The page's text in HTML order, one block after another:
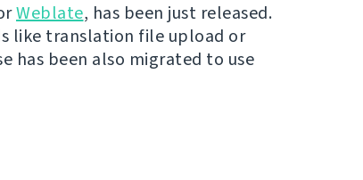
Weblate, has been just released.
like translation file upload or
has been also migrated to use